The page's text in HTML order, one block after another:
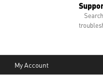
My Account